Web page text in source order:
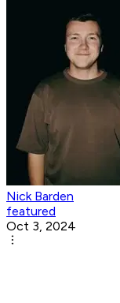
Nick Barden
featured
Oct 3, 2024